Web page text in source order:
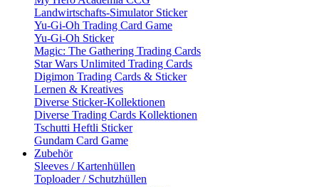
Landwirtschafts-Simulator Sticker
Yu-Gi-Oh Trading Card Game
Yu-Gi-Oh Sticker
Magic: The Gathering Trading Cards
Star Wars Unlimited Trading Cards
Digimon Trading Cards & Sticker
Lernen & Kreatives
Diverse Sticker-Kollektionen
Diverse Trading Cards Kollektionen
Tschutti Heftli Sticker
Gundam Card Game
Zubehör
Sleeves / Kartenhüllen
Toploader / Schutzhüllen